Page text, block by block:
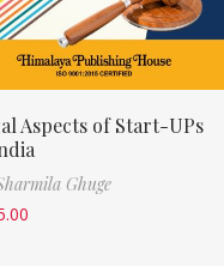
Aspects of Start-UPs
Ghuge